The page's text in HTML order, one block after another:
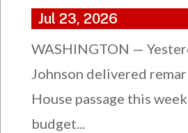
Jul 23, 2026
WASHINGTON —
Johnson delivered
House passage this
budget...